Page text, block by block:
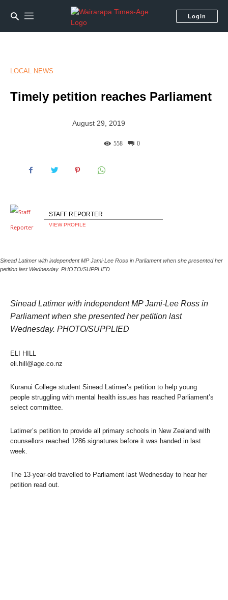
Login
LOCAL NEWS
Timely petition reaches Parliament
August 29, 2019
0
558
STAFF REPORTER
VIEW PROFILE
Sinead Latimer with independent MP Jami-Lee Ross in Parliament when she presented her
petition last Wednesday. PHOTO/SUPPLIED
Sinead Latimer with independent MP Jami-Lee Ross in
Parliament when she presented her petition last
Wednesday. PHOTO/SUPPLIED
ELI HILL
eli.hill@age.co.nz
Kuranui College student Sinead Latimer’s petition to help young
people struggling with mental health issues has reached Parliament’s
select committee.
Latimer’s petition to provide all primary schools in New Zealand with
counsellors reached 1286 signatures before it was handed in last
week.
The 13-year-old travelled to Parliament last Wednesday to hear her
petition read out.